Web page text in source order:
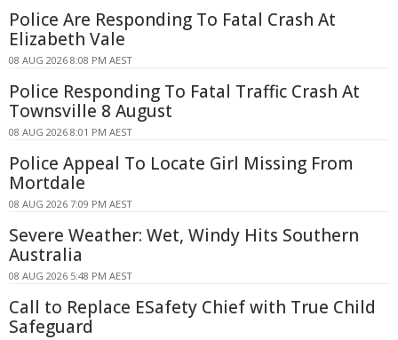
Police Are Responding To Fatal Crash At
Elizabeth Vale
08 AUG 2026 8:08 PM AEST
Police Responding To Fatal Traffic Crash At
Townsville 8 August
08 AUG 2026 8:01 PM AEST
Police Appeal To Locate Girl Missing From
Mortdale
08 AUG 2026 7:09 PM AEST
Severe Weather: Wet, Windy Hits Southern
Australia
08 AUG 2026 5:48 PM AEST
Call to Replace ESafety Chief with True Child
Safeguard